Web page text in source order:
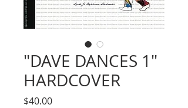
"DAVE DANCES 1"
HARDCOVER
$40.00Price